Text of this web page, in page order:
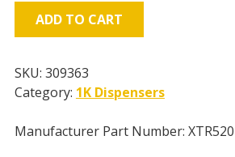
Round
4-
Finger
Trigger
,
ADD TO CART
SKU: 309363
Category: 1K Dispensers
Manufacturer Part Number: XTR520